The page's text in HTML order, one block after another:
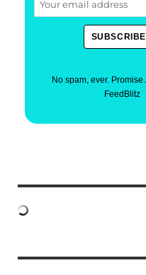
No spam, ever. Promise.
FeedBlitz